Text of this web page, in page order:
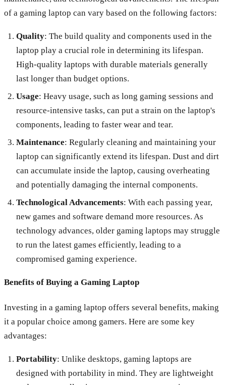
of a gaming laptop can vary based on the following factors:
Quality: The build quality and components used in the
laptop play a crucial role in determining its lifespan.
High-quality laptops with durable materials generally
last longer than budget options.
Usage: Heavy usage, such as long gaming sessions and
resource-intensive tasks, can put a strain on the laptop's
components, leading to faster wear and tear.
Maintenance: Regularly cleaning and maintaining your
laptop can significantly extend its lifespan. Dust and dirt
can accumulate inside the laptop, causing overheating
and potentially damaging the internal components.
Technological Advancements: With each passing year,
new games and software demand more resources. As
technology advances, older gaming laptops may struggle
to run the latest games efficiently, leading to a
compromised gaming experience.
Benefits of Buying a Gaming Laptop
Investing in a gaming laptop offers several benefits, making
it a popular choice among gamers. Here are some key
advantages:
Portability: Unlike desktops, gaming laptops are
designed with portability in mind. They are lightweight